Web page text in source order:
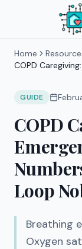
Home
COPD
GUIDE
COPD
Loop
Breathing
Oxygen